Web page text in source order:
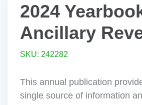
2024
Ancillary
SKU: 242282
This annual publication
single source of information